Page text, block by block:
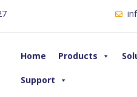
Home Products
Support